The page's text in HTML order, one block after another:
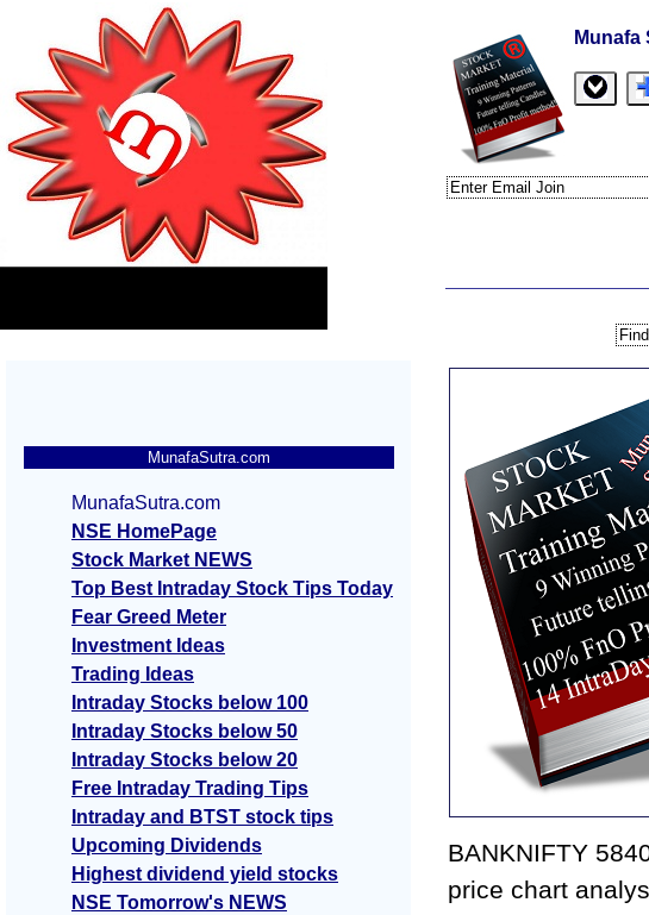
Munafa
BANKNIFTY
price chart
MunafaSutra.com
MunafaSutra.com
NSE HomePage
Stock Market NEWS
Top Best Intraday Stock Tips Today
Fear Greed Meter
Investment Ideas
Trading Ideas
Intraday Stocks below 100
Intraday Stocks below 50
Intraday Stocks below 20
Free Intraday Trading Tips
Intraday and BTST stock tips
Upcoming Dividends
Highest dividend yield stocks
NSE Tomorrow's NEWS